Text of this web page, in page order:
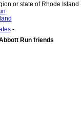
or state of Rhode Island
-
Run friends